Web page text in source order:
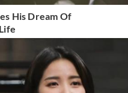
His Dream Of